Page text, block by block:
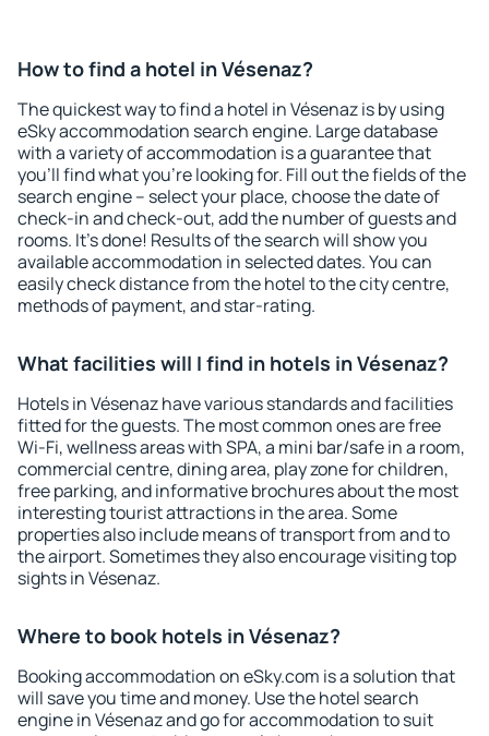
How to find a hotel in Vésenaz?
The quickest way to find a hotel in Vésenaz is by using
eSky accommodation search engine. Large database
with a variety of accommodation is a guarantee that
you'll find what you're looking for. Fill out the fields of the
search engine – select your place, choose the date of
check-in and check-out, add the number of guests and
rooms. It's done! Results of the search will show you
available accommodation in selected dates. You can
easily check distance from the hotel to the city centre,
methods of payment, and star-rating.
What facilities will I find in hotels in Vésenaz?
Hotels in Vésenaz have various standards and facilities
fitted for the guests. The most common ones are free
Wi-Fi, wellness areas with SPA, a mini bar/safe in a room,
commercial centre, dining area, play zone for children,
free parking, and informative brochures about the most
interesting tourist attractions in the area. Some
properties also include means of transport from and to
the airport. Sometimes they also encourage visiting top
sights in Vésenaz.
Where to book hotels in Vésenaz?
Booking accommodation on eSky.com is a solution that
will save you time and money. Use the hotel search
engine in Vésenaz and go for accommodation to suit